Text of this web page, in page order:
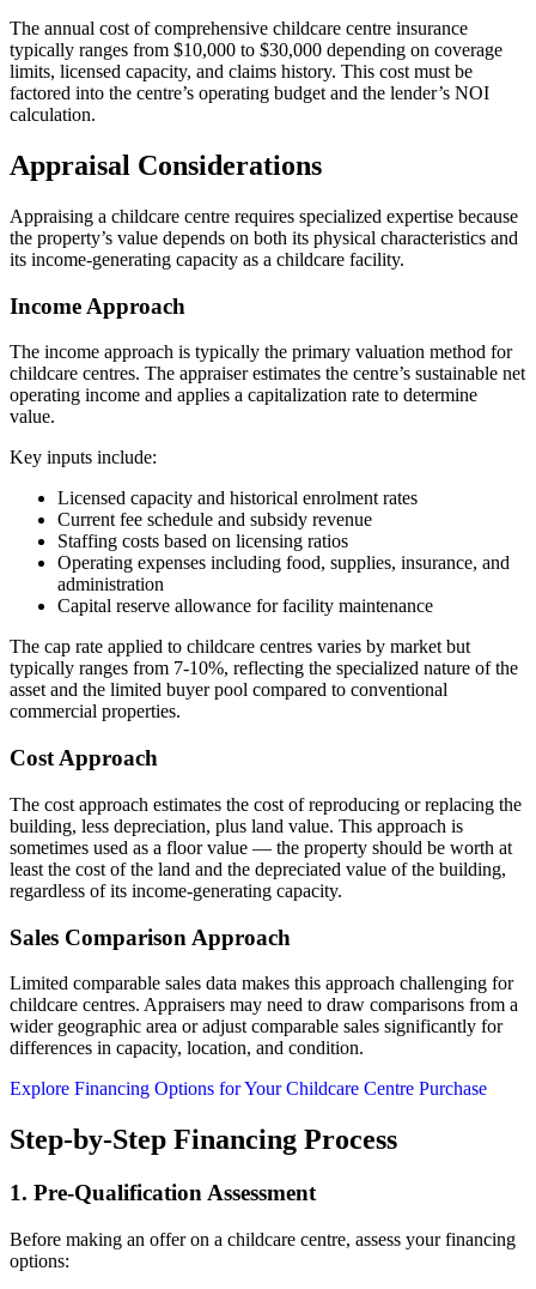
The annual cost of comprehensive childcare centre insurance
typically ranges from $10,000 to $30,000 depending on coverage
limits, licensed capacity, and claims history. This cost must be
factored into the centre’s operating budget and the lender’s NOI
calculation.
Appraisal Considerations
Appraising a childcare centre requires specialized expertise because
the property’s value depends on both its physical characteristics and
its income-generating capacity as a childcare facility.
Income Approach
The income approach is typically the primary valuation method for
childcare centres. The appraiser estimates the centre’s sustainable net
operating income and applies a capitalization rate to determine
value.
Key inputs include:
Licensed capacity and historical enrolment rates
Current fee schedule and subsidy revenue
Staffing costs based on licensing ratios
Operating expenses including food, supplies, insurance, and
administration
Capital reserve allowance for facility maintenance
The cap rate applied to childcare centres varies by market but
typically ranges from 7-10%, reflecting the specialized nature of the
asset and the limited buyer pool compared to conventional
commercial properties.
Cost Approach
The cost approach estimates the cost of reproducing or replacing the
building, less depreciation, plus land value. This approach is
sometimes used as a floor value — the property should be worth at
least the cost of the land and the depreciated value of the building,
regardless of its income-generating capacity.
Sales Comparison Approach
Limited comparable sales data makes this approach challenging for
childcare centres. Appraisers may need to draw comparisons from a
wider geographic area or adjust comparable sales significantly for
differences in capacity, location, and condition.
Explore Financing Options for Your Childcare Centre Purchase
Step-by-Step Financing Process
1. Pre-Qualification Assessment
Before making an offer on a childcare centre, assess your financing
options: